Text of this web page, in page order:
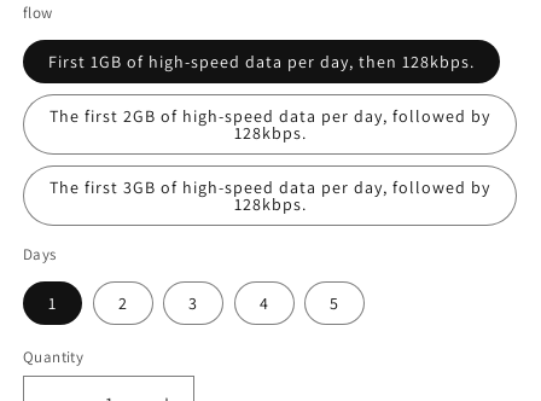
flow
First 1GB of high-speed data per day, then 128kbps.
The first 2GB of high-speed data per day, followed by
128kbps.
The first 3GB of high-speed data per day, followed by
128kbps.
Days
1 2 3 4 5
Quantity
Quantity